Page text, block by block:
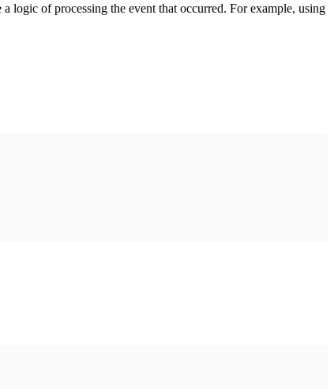
logic of processing the event that occurred. For example, using